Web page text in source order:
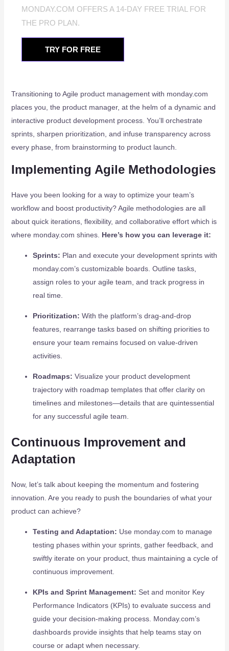
MONDAY.COM OFFERS A 14-DAY FREE TRIAL FOR
THE PRO PLAN.
TRY FOR FREE
Transitioning to Agile product management with monday.com
places you, the product manager, at the helm of a dynamic and
interactive product development process. You’ll orchestrate
sprints, sharpen prioritization, and infuse transparency across
every phase, from brainstorming to product launch.
Implementing Agile Methodologies
Have you been looking for a way to optimize your team’s
workflow and boost productivity? Agile methodologies are all
about quick iterations, flexibility, and collaborative effort which is
where monday.com shines. Here’s how you can leverage it:
Sprints: Plan and execute your development sprints with
monday.com’s customizable boards. Outline tasks,
assign roles to your agile team, and track progress in
real time.
Prioritization: With the platform’s drag-and-drop
features, rearrange tasks based on shifting priorities to
ensure your team remains focused on value-driven
activities.
Roadmaps: Visualize your product development
trajectory with roadmap templates that offer clarity on
timelines and milestones—details that are quintessential
for any successful agile team.
Continuous Improvement and
Adaptation
Now, let’s talk about keeping the momentum and fostering
innovation. Are you ready to push the boundaries of what your
product can achieve?
Testing and Adaptation: Use monday.com to manage
testing phases within your sprints, gather feedback, and
swiftly iterate on your product, thus maintaining a cycle of
continuous improvement.
KPIs and Sprint Management: Set and monitor Key
Performance Indicators (KPIs) to evaluate success and
guide your decision-making process. Monday.com’s
dashboards provide insights that help teams stay on
course or adapt when necessary.